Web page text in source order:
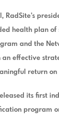
health plan
and the
effective
return on
its first
program